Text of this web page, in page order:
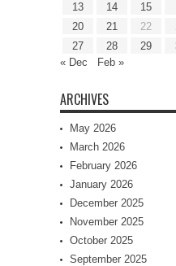
13
14 15
20
21 22
27
28 29
« Dec
Feb »
ARCHIVES
May 2026
March 2026
February 2026
January 2026
December 2025
November 2025
October 2025
September 2025